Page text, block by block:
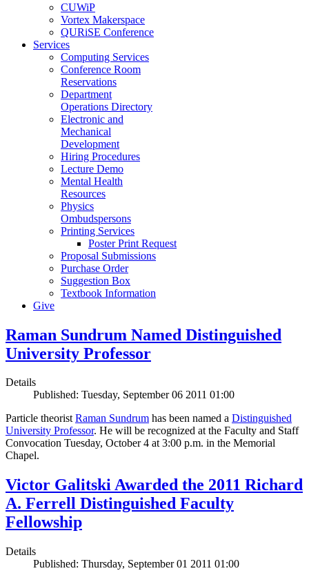
CUWiP
Vortex Makerspace
QURiSE Conference
Services
Computing Services
Conference Room
Reservations
Department
Operations Directory
Electronic and
Mechanical
Development
Hiring Procedures
Lecture Demo
Mental Health
Resources
Physics
Ombudspersons
Printing Services
Poster Print Request
Proposal Submissions
Purchase Order
Suggestion Box
Textbook Information
Give
Raman Sundrum Named Distinguished
University Professor
Details
Published: Tuesday, September 06 2011 01:00
Particle theoristRaman Sundrum has been named a Distinguished
University Professor. He will be recognized at the Faculty and Staff
Convocation Tuesday, October 4 at 3:00 p.m. in the Memorial
Chapel.
Victor Galitski Awarded the 2011 Richard
A. Ferrell Distinguished Faculty
Fellowship
Details
Published: Thursday, September 01 2011 01:00